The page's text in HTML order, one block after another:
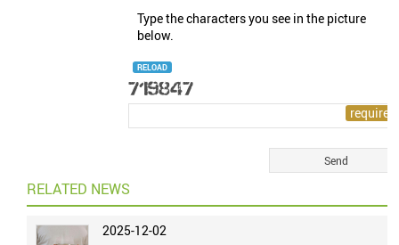
Type the characters you see in the picture
below.
RELOAD
RELATED NEWS
2025-12-02